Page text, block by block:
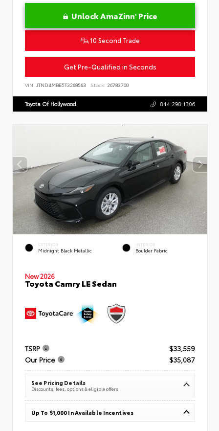
Unlock AmaZinn' Price
10 Second Trade
Get Pre-Qualified in Seconds
VIN: JTND4MBE5T3268563 Stock: 26783700
Toyota Of Hollywood 844.298.1306
EXTERIOR
Midnight Black Metallic
INTERIOR
Boulder Fabric
New 2026
Toyota Camry LE Sedan
TSRP
$33,559
Our Price
$35,087
See Pricing Details
Discounts, fees, options & eligible offers
Up To $1,000 In Available Incentives